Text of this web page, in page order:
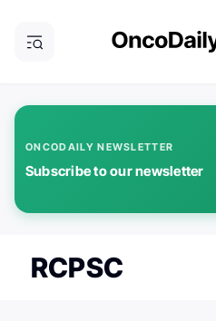
ONCODAILY NEWSLETTER
Subscribe to our newsletter
RCPSC